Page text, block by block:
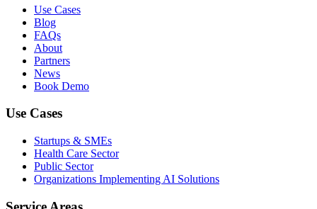
Use Cases
Blog
FAQs
About
Partners
News
Book Demo
Use Cases
Startups & SMEs
Health Care Sector
Public Sector
Organizations Implementing AI Solutions